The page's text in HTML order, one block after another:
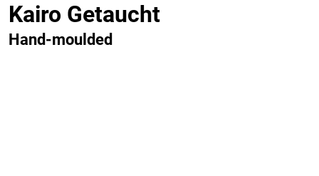
Kairo Getaucht
Hand-moulded